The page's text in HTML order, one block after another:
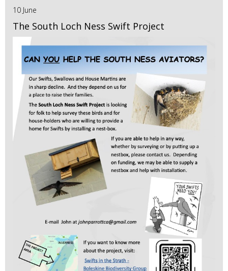
10 June
The South Loch Ness Swift Project